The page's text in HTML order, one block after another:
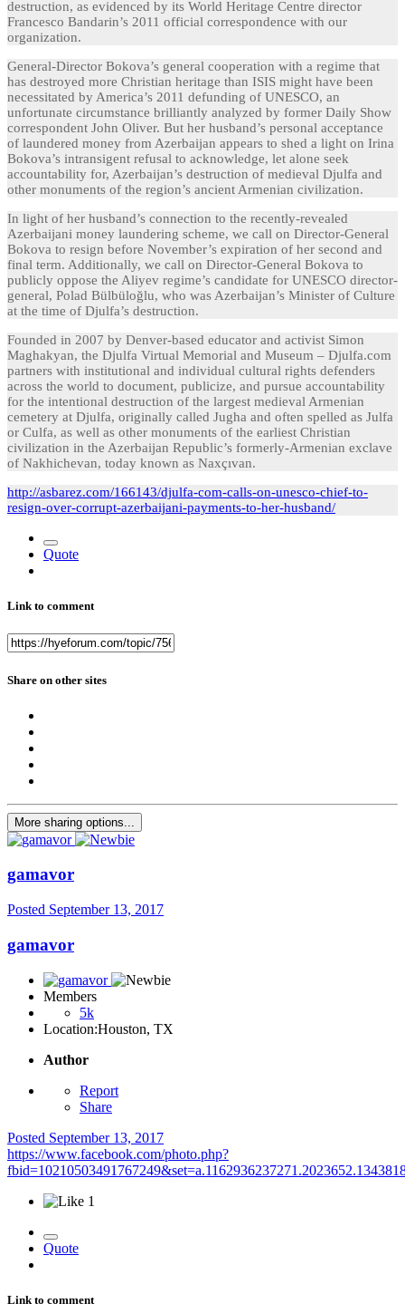
destruction, as evidenced by its World Heritage Centre director
Francesco Bandarin’s 2011 official correspondence with our
organization.
General-Director Bokova’s general cooperation with a regime that
has destroyed more Christian heritage than ISIS might have been
necessitated by America’s 2011 defunding of UNESCO, an
unfortunate circumstance brilliantly analyzed by former Daily Show
correspondent John Oliver. But her husband’s personal acceptance
of laundered money from Azerbaijan appears to shed a light on Irina
Bokova’s intransigent refusal to acknowledge, let alone seek
accountability for, Azerbaijan’s destruction of medieval Djulfa and
other monuments of the region’s ancient Armenian civilization.
In light of her husband’s connection to the recently-revealed
Azerbaijani money laundering scheme, we call on Director-General
Bokova to resign before November’s expiration of her second and
final term. Additionally, we call on Director-General Bokova to
publicly oppose the Aliyev regime’s candidate for UNESCO director-
general, Polad Bülbüloğlu, who was Azerbaijan’s Minister of Culture
at the time of Djulfa’s destruction.
Founded in 2007 by Denver-based educator and activist Simon
Maghakyan, the Djulfa Virtual Memorial and Museum – Djulfa.com
partners with institutional and individual cultural rights defenders
across the world to document, publicize, and pursue accountability
for the intentional destruction of the largest medieval Armenian
cemetery at Djulfa, originally called Jugha and often spelled as Julfa
or Culfa, as well as other monuments of the earliest Christian
civilization in the Azerbaijan Republic’s formerly-Armenian exclave
of Nakhichevan, today known as Naxçıvan.
http://asbarez.com/166143/djulfa-com-calls-on-unesco-chief-to-
resign-over-corrupt-azerbaijani-payments-to-her-husband/
Quote
Link to comment
Share on other sites
More sharing options...
gamavor
Posted September 13, 2017
gamavor
Members
5k
Location:Houston, TX
Author
Report
Share
Posted September 13, 2017
https://www.facebook.com/photo.php?
1
Quote
Link to comment